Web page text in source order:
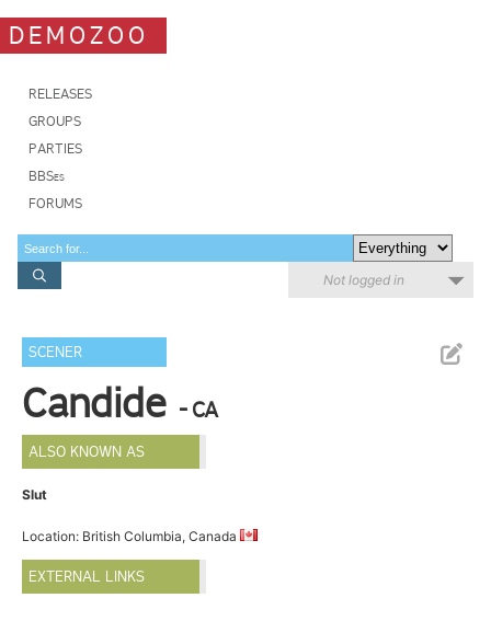
DEMOZOO
RELEASES
GROUPS
PARTIES
BBSes
FORUMS
Not logged in
SCENER
Candide - CA
ALSO KNOWN AS
Slut
Location: British Columbia, Canada
EXTERNAL LINKS